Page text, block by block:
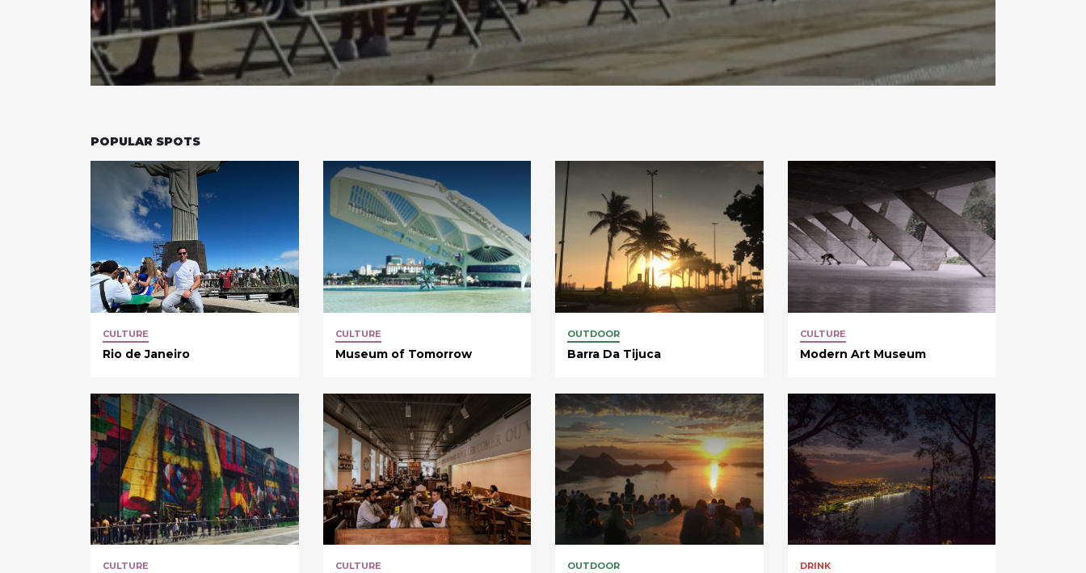
POPULAR SPOTS
CULTURE
Rio de Janeiro
CULTURE
Museum of Tomorrow
OUTDOOR
Barra Da Tijuca
CULTURE
Modern Art Museum
CULTURE CULTURE OUTDOOR DRINK